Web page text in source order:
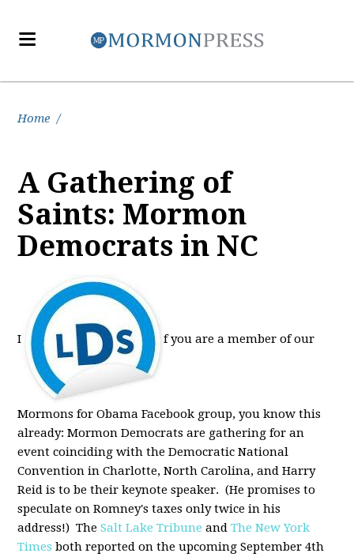
Home /
A Gathering of
Saints: Mormon
Democrats in NC
I f you are a member of our
Mormons for Obama Facebook group, you know this
already: Mormon Democrats are gathering for an
event coinciding with the Democratic National
Convention in Charlotte, North Carolina, and Harry
Reid is to be their keynote speaker. (He promises to
speculate on Romney's taxes only twice in his
address!) TheSalt Lake Tribune andThe New York
Times both reported on the upcoming September 4th